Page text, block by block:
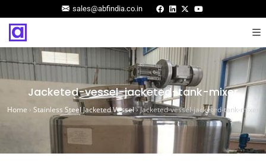
sales@abfindia.co.in
Jacketed-vessel-jacketed-tank-mixer
Home › Stainless Steel Jacketed Vessel›Jacketed-vessel-jacketed-tank-mixer